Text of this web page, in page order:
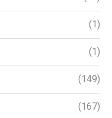
(1)
(1)
(149)
(167)